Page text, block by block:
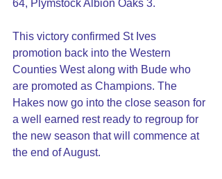
64, Plymstock Albion Oaks 3.
This victory confirmed St Ives
promotion back into the Western
Counties West along with Bude who
are promoted as Champions. The
Hakes now go into the close season for
a well earned rest ready to regroup for
the new season that will commence at
the end of August.